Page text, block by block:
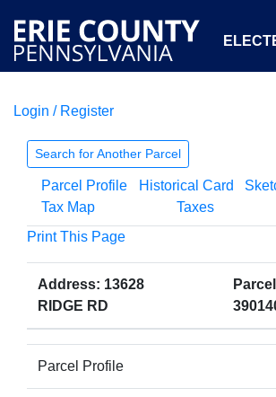
COURTS
OPEN
Login / Register
Search for Another Parcel
Parcel Profile Historical Card
Tax Map
Taxes
Print This Page
Address: 13628
RIDGE RD
Parcel Profile